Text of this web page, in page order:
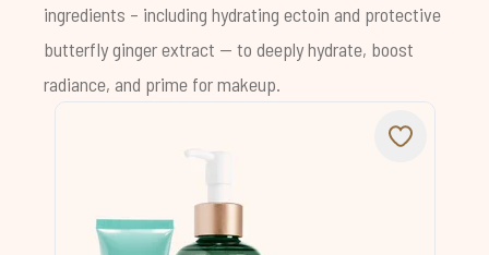
ingredients – including hydrating ectoin and protective
butterfly ginger extract -- to deeply hydrate, boost
radiance, and prime for makeup.